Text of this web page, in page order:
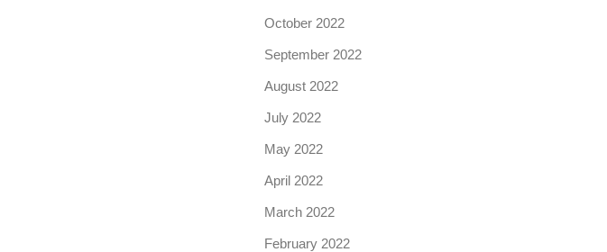
October 2022
September 2022
August 2022
July 2022
May 2022
April 2022
March 2022
February 2022